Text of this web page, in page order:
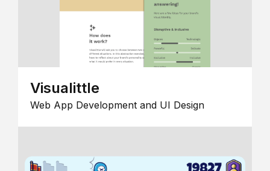
Visualittle
Web App Development and UI Design